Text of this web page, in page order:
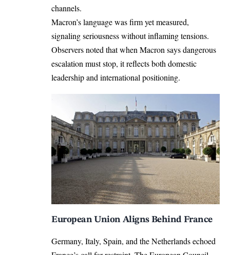
channels.
Macron’s language was firm yet measured,
signaling seriousness without inflaming tensions.
Observers noted that when Macron says dangerous
escalation must stop, it reflects both domestic
leadership and international positioning.
European Union Aligns Behind France
Germany, Italy, Spain, and the Netherlands echoed